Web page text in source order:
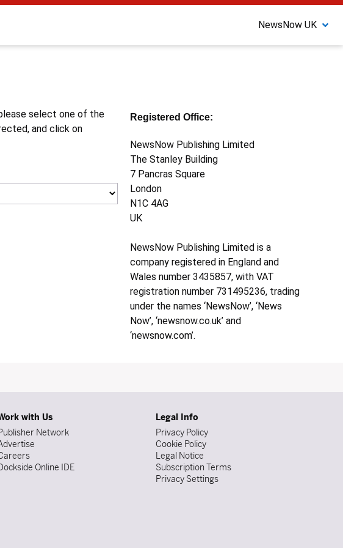
NewsNow UK
select one of the
and click on
Registered Office:
NewsNow Publishing Limited
The Stanley Building
7 Pancras Square
London
N1C 4AG
UK
NewsNow Publishing Limited is a
company registered in England and
Wales number 3435857, with VAT
registration number 731495236, trading
under the names ‘NewsNow’, ‘News
Now’, ‘newsnow.co.uk’ and
‘newsnow.com’.
with Us
Network
Online IDE
Legal Info
Privacy Policy
Cookie Policy
Legal Notice
Subscription Terms
Privacy Settings